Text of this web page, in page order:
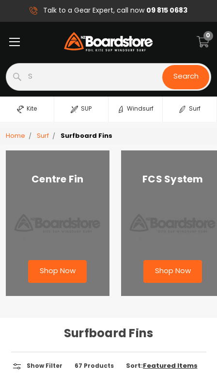
Talk to a Gear Expert, call now09 815 0683
Search
Search
0
Kite SUP Windsurf Surf
Home Surf Surfboard Fins
Centre Fin
Shop Now
FCS System
Shop Now
Surfboard Fins
Show Filter 67 Products Sort: